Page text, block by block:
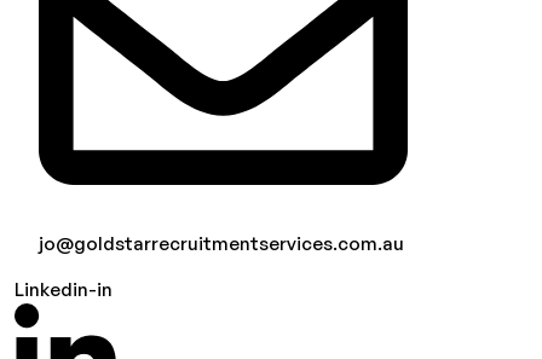
jo@goldstarrecruitmentservices.com.au
Linkedin-in